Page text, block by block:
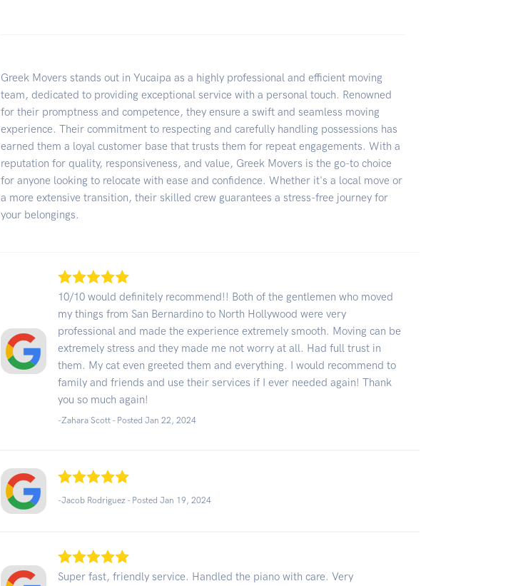
Greek Movers stands out in Yucaipa as a highly professional and efficient moving
team, dedicated to providing exceptional service with a personal touch. Renowned
for their promptness and competence, they ensure a swift and seamless moving
experience. Their commitment to respecting and carefully handling possessions has
earned them a loyal customer base that trusts them for repeat engagements. With a
reputation for quality, responsiveness, and value, Greek Movers is the go-to choice
for anyone looking to relocate with ease and confidence. Whether it's a local move or
a more extensive transition, their skilled crew guarantees a stress-free journey for
your belongings.
10/10 would definitely recommend!! Both of the gentlemen who moved
my things from San Bernardino to North Hollywood were very
professional and made the experience extremely smooth. Moving can be
extremely stress and they made me not worry at all. Had full trust in
them. My cat even greeted them and everything. I would recommend to
family and friends and use their services if I ever needed again! Thank
you so much again!
-Zahara Scott - Posted Jan 22, 2024
-Jacob Rodriguez - Posted Jan 19, 2024
Super fast, friendly service. Handled the piano with care. Very